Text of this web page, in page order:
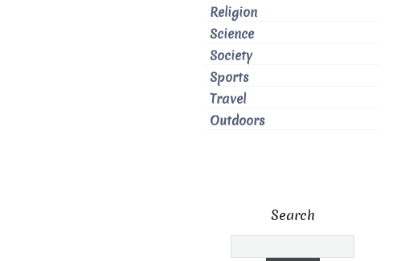
Religion
Science
Society
Sports
Travel
Outdoors
Search